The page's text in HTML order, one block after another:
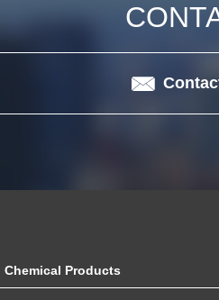
Chemical Products